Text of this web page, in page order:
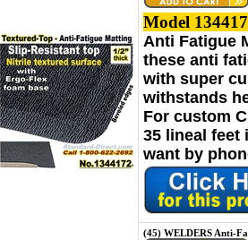
Model
Anti Fatigue
these anti
with super
withstands
For custom
35 lineal feet
want by
(45) WELDERS Anti-